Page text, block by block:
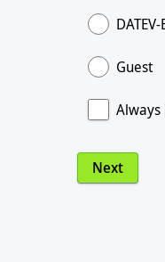
Guest
Next